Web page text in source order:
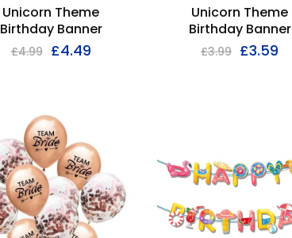
Unicorn Theme
Birthday Banner
£4.99 £4.49
Unicorn Theme
Birthday Banner
£3.99 £3.59